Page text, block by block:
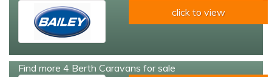
click to view
Find more 4 Berth Caravans for sale